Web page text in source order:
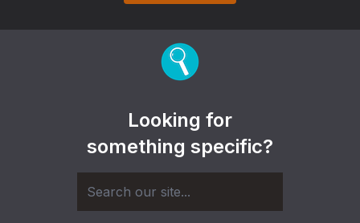
Looking for
something specific?